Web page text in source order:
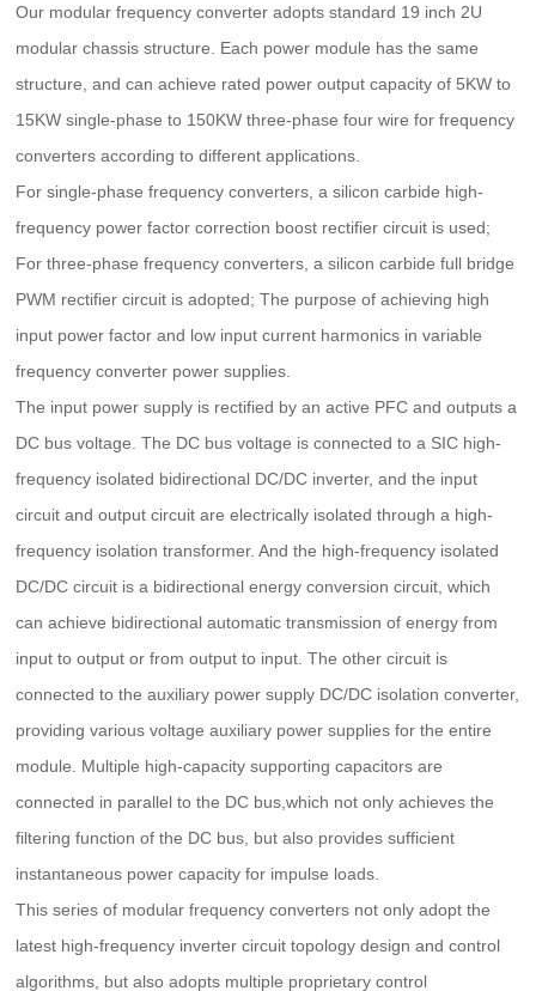
Our modular frequency converter adopts standard 19 inch 2U
modular chassis structure. Each power module has the same
structure, and can achieve rated power output capacity of 5KW to
15KW single-phase to 150KW three-phase four wire for frequency
converters according to different applications.
For single-phase frequency converters, a silicon carbide high-
frequency power factor correction boost rectifier circuit is used;
For three-phase frequency converters, a silicon carbide full bridge
PWM rectifier circuit is adopted; The purpose of achieving high
input power factor and low input current harmonics in variable
frequency converter power supplies.
The input power supply is rectified by an active PFC and outputs a
DC bus voltage. The DC bus voltage is connected to a SIC high-
frequency isolated bidirectional DC/DC inverter, and the input
circuit and output circuit are electrically isolated through a high-
frequency isolation transformer. And the high-frequency isolated
DC/DC circuit is a bidirectional energy conversion circuit, which
can achieve bidirectional automatic transmission of energy from
input to output or from output to input. The other circuit is
connected to the auxiliary power supply DC/DC isolation converter,
providing various voltage auxiliary power supplies for the entire
module. Multiple high-capacity supporting capacitors are
connected in parallel to the DC bus,which not only achieves the
filtering function of the DC bus, but also provides sufficient
instantaneous power capacity for impulse loads.
This series of modular frequency converters not only adopt the
latest high-frequency inverter circuit topology design and control
algorithms, but also adopts multiple proprietary control